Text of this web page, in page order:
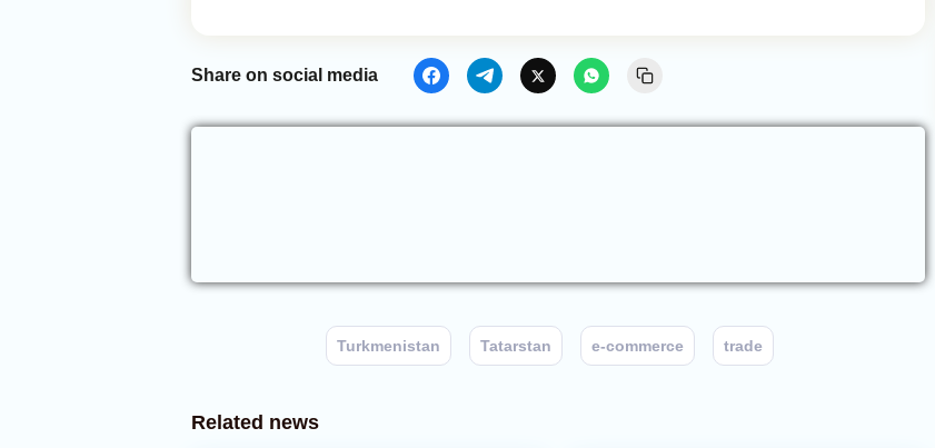
Share on social media
Turkmenistan Tatarstan e-commerce trade
Related news